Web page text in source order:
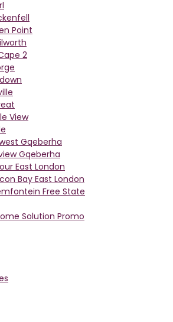
Point
2
View
Gqeberha
Gqeberha
East London
Bay East London
Free State
Solution Promo